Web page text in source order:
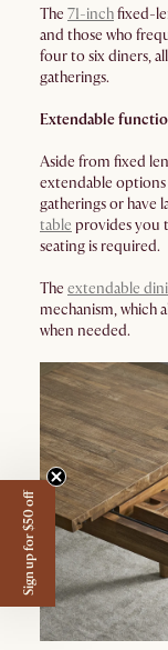
The 71-inchfixed-
and those who
four to six diners,
gatherings.
Extendable
Aside from fixed
extendable
gatherings or have
table provides you
seating is required.
The extendable
mechanism, which
when needed.
Sign up for $50 off